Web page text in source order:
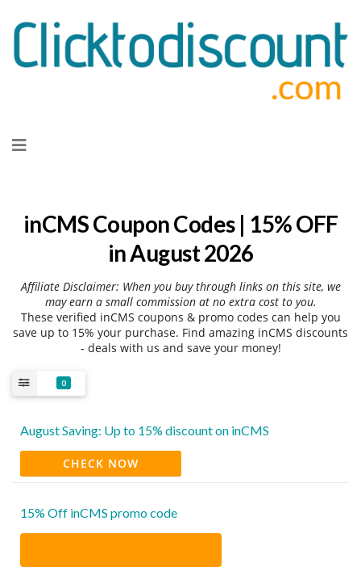
to
inCMS Coupon Codes | 15% OFF
in August 2026
Affiliate Disclaimer: When you buy through links on this site, we
may earn a small commission at no extra cost to you.
These verified inCMS coupons & promo codes can help you
save up to 15% your purchase. Find amazing inCMS discounts
- deals with us and save your money!
0
August Saving: Up to 15% discount on inCMS
CHECK NOW
15% Off inCMS promo code